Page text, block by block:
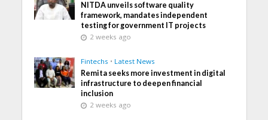
NITDA unveils software quality
framework, mandates independent
testing for government IT projects
2 weeks ago
Fintechs • Latest News
Remita seeks more investment in digital
infrastructure to deepen financial
inclusion
2 weeks ago